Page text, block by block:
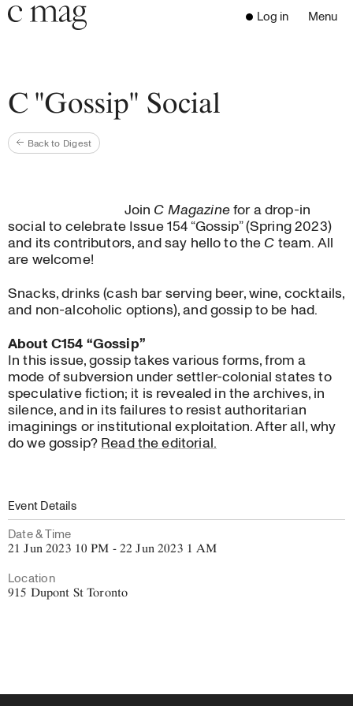
Header
Navigation
Go to the home page
Log in Menu
Open
Donate
Programs
Opportunities
Close the menu
C "Gossip" Social
Back to Digest
Join C Magazinefor a drop-in
social to celebrate Issue 154 “Gossip” (Spring 2023)
and its contributors, and say hello to the C team. All
are welcome!
Snacks, drinks (cash bar serving beer, wine, cocktails,
and non-alcoholic options), and gossip to be had.
About C154 “Gossip”
In this issue, gossip takes various forms, from a
mode of subversion under settler-colonial states to
speculative fiction; it is revealed in the archives, in
silence, and in its failures to resist authoritarian
imaginings or institutional exploitation. After all, why
do we gossip? Read the editorial.
Event Details
Date & Time
21 Jun 2023 10 PM - 22 Jun 2023 1 AM
Location
915 Dupont St Toronto